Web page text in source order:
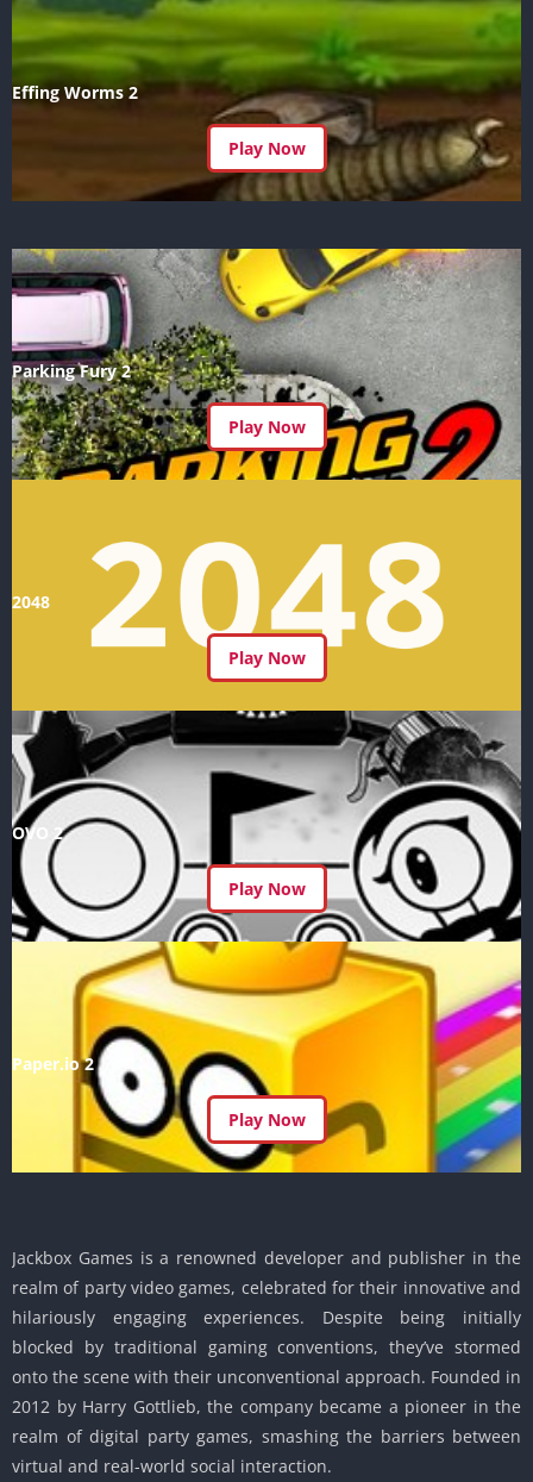
Effing Worms 2
Play Now
Parking Fury 2
Play Now
2048
Play Now
OVO 2
Play Now
Paper.io 2
Play Now
Jackbox Games is a renowned developer and publisher in the
realm of party video games, celebrated for their innovative and
hilariously engaging experiences. Despite being initially
blocked by traditional gaming conventions, they’ve stormed
onto the scene with their unconventional approach. Founded in
2012 by Harry Gottlieb, the company became a pioneer in the
realm of digital party games, smashing the barriers between
virtual and real-world social interaction.